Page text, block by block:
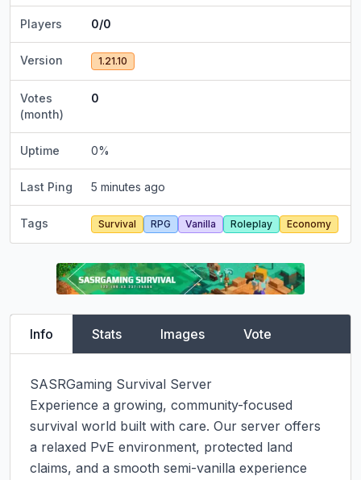
Players 0/0
Version 1.21.10
Votes
(month)
0
Uptime 0%
Last Ping 5 minutes ago
Tags Survival RPG Vanilla Roleplay Economy
Info Stats Images Vote
SASRGaming Survival Server
Experience a growing, community-focused
survival world built with care. Our server offers
a relaxed PvE environment, protected land
claims, and a smooth semi-vanilla experience